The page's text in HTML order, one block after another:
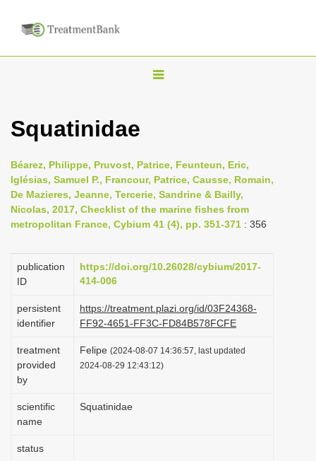
T
e
n
a
i
g
t
i
o
n
Squatinidae
Béarez, Philippe, Pruvost, Patrice, Feunteun, Eric,
Iglésias, Samuel P., Francour, Patrice, Causse, Romain,
De Mazieres, Jeanne, Tercerie, Sandrine & Bailly,
Nicolas, 2017, Checklist of the marine fishes from
metropolitan France, Cybium 41 (4), pp. 351-371 : 356
publication
ID
https://doi.org/10.26028/cybium/2017-
414-006
persistent
identifier
https://treatment.plazi.org/id/03F24368-
FF92-4651-FF3C-FD84B578FCFE
treatment
provided
by
Felipe (2024-08-07 14:36:57, last updated
2024-08-29 12:43:12)
scientific
name
Squatinidae
status